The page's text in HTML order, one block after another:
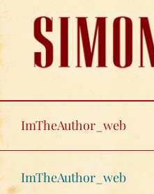
Skip
to
content
ImTheAuthor_web
ImTheAuthor_web